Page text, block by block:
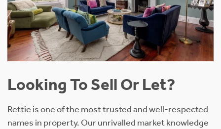
Looking To Sell Or Let?
Rettie is one of the most trusted and well-respected
names in property. Our unrivalled market knowledge